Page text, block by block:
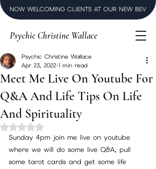
NOW WELCOMING CLIENTS AT OUR NEW
Psychic Christine Wallace
Meet Me Live On Youtube For
Q&A And Life Tips On Life
And Spirituality
Psychic Christine Wallace
Apr 23, 2022 1 min read
Rated NaN out of 5 stars.
Sunday 4pm join me live on youtube
where we will do some live Q&A, pull
some tarot cards and get some life